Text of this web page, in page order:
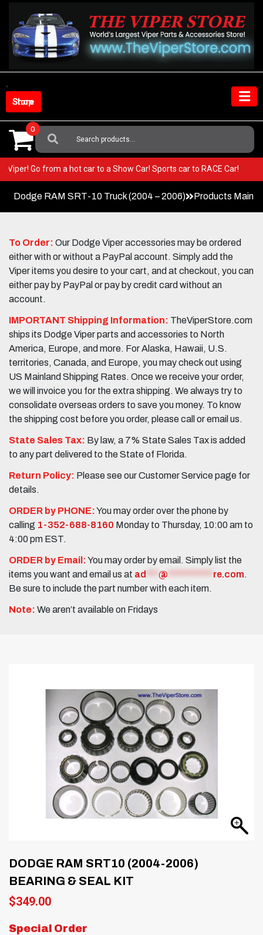
content
Shop Store
Search
For:
0
Viper! Go from a hot car to a Show Car! Sports car to RACE Car!
Dodge RAM SRT-10 Truck (2004 – 2006) Products Main
To Order: Our Dodge Viper accessories may be ordered
either with or without a PayPal account. Simply add the
Viper items you desire to your cart, and at checkout, you can
either pay by PayPal or pay by credit card without an
account.
IMPORTANT Shipping Information: TheViperStore.com
ships its Dodge Viper parts and accessories to North
America, Europe, and more. For Alaska, Hawaii, U.S.
territories, Canada, and Europe, you may check out using
US Mainland Shipping Rates. Once we receive your order,
we will invoice you for the extra shipping. We always try to
consolidate overseas orders to save you money. To know
the shipping cost before you order, please call or email us.
State Sales Tax: By law, a 7% State Sales Tax is added
to any part delivered to the State of Florida.
Return Policy: Please see our Customer Service page for
details.
ORDER by PHONE:You may order over the phone by
calling 1-352-688-8160 Monday to Thursday, 10:00 am to
4:00 pm EST.
ORDER by Email:You may order by email. Simply list the
items you want and email us at ad @ re.com.
Be sure to include the part number with each item.
Note: We aren’t available on Fridays
DODGE RAM SRT10 (2004-2006)
BEARING & SEAL KIT
$349.00
Special Order